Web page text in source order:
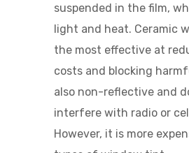
suspended in the film,
light and heat. Ceramic
the most effective at
costs and blocking
also non-reflective and
interfere with radio or
However, it is more